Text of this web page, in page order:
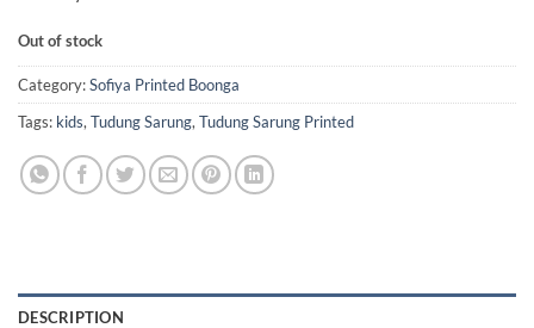
Out of stock
Category:Sofiya Printed Boonga
Tags: kids, Tudung Sarung, Tudung Sarung Printed
DESCRIPTION